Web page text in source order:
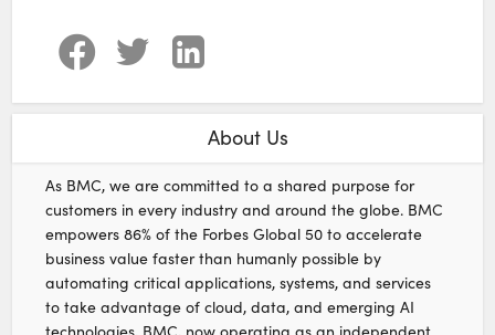
About Us
As BMC, we are committed to a shared purpose for
customers in every industry and around the globe. BMC
empowers 86% of the Forbes Global 50 to accelerate
business value faster than humanly possible by
automating critical applications, systems, and services
to take advantage of cloud, data, and emerging AI